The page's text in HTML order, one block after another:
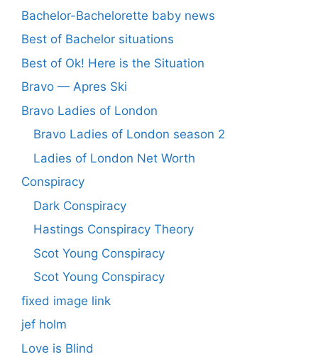
Bachelor-Bachelorette baby news
Best of Bachelor situations
Best of Ok! Here is the Situation
Bravo — Apres Ski
Bravo Ladies of London
Bravo Ladies of London season 2
Ladies of London Net Worth
Conspiracy
Dark Conspiracy
Hastings Conspiracy Theory
Scot Young Conspiracy
Scot Young Conspiracy
fixed image link
jef holm
Love is Blind